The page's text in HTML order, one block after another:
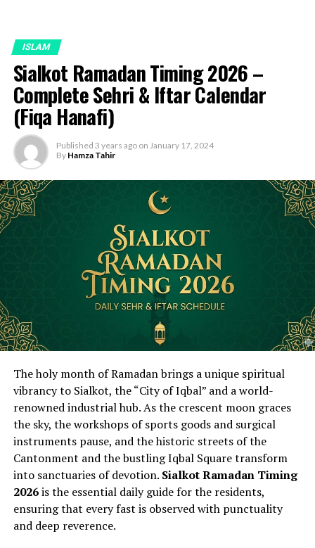
ISLAM
Sialkot Ramadan Timing 2026 –
Complete Sehri & Iftar Calendar
(Fiqa Hanafi)
Published 3 years ago on January 17, 2024
By Hamza Tahir
The holy month of Ramadan brings a unique spiritual
vibrancy to Sialkot, the “City of Iqbal” and a world-
renowned industrial hub. As the crescent moon graces
the sky, the workshops of sports goods and surgical
instruments pause, and the historic streets of the
Cantonment and the bustling Iqbal Square transform
into sanctuaries of devotion. Sialkot Ramadan Timing
2026is the essential daily guide for the residents,
ensuring that every fast is observed with punctuality
and deep reverence.